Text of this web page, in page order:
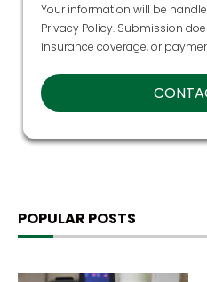
Your information will be
Privacy Policy. Submission
insurance coverage, or
POPULAR POSTS